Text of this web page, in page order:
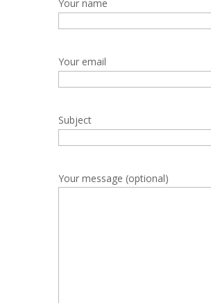
Your name
Your email
Subject
Your message (optional)